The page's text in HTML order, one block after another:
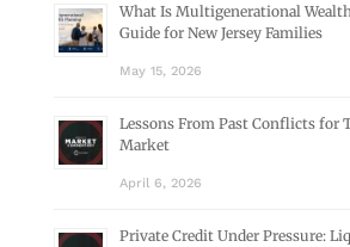
What Is Multigenerational
Guide for New Jersey Families
May 15, 2026
Lessons From Past Conflicts for
Market
April 6, 2026
Private Credit Under Pressure: